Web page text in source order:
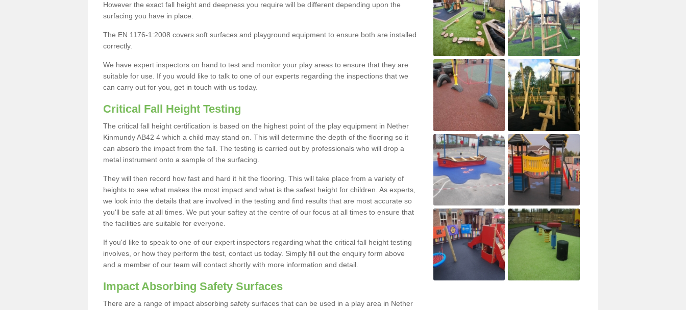
However the exact fall height and deepness you require will be different depending upon the
surfacing you have in place.
The EN 1176-1:2008 covers soft surfaces and playground equipment to ensure both are installed
correctly.
We have expert inspectors on hand to test and monitor your play areas to ensure that they are
suitable for use. If you would like to talk to one of our experts regarding the inspections that we
can carry out for you, get in touch with us today.
Critical Fall Height Testing
The critical fall height certification is based on the highest point of the play equipment in Nether
Kinmundy AB42 4 which a child may stand on. This will determine the depth of the flooring so it
can absorb the impact from the fall. The testing is carried out by professionals who will drop a
metal instrument onto a sample of the surfacing.
They will then record how fast and hard it hit the flooring. This will take place from a variety of
heights to see what makes the most impact and what is the safest height for children. As experts,
we look into the details that are involved in the testing and find results that are most accurate so
you'll be safe at all times. We put your saftey at the centre of our focus at all times to ensure that
the facilities are suitable for everyone.
If you'd like to speak to one of our expert inspectors regarding what the critical fall height testing
involves, or how they perform the test, contact us today. Simply fill out the enquiry form above
and a member of our team will contact shortly with more information and detail.
Impact Absorbing Safety Surfaces
There are a range of impact absorbing safety surfaces that can be used in a play area in Nether